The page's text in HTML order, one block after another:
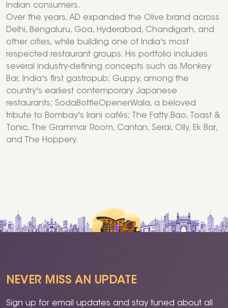
Indian consumers.
Over the years, AD expanded the Olive brand across
Delhi, Bengaluru, Goa, Hyderabad, Chandigarh, and
other cities, while building one of India's most
respected restaurant groups. His portfolio includes
several industry-defining concepts such as Monkey
Bar, India's first gastropub; Guppy, among the
country's earliest contemporary Japanese
restaurants; SodaBottleOpenerWala, a beloved
tribute to Bombay's Irani cafés; The Fatty Bao, Toast &
Tonic, The Grammar Room, Cantan, Serai, Olly, Ek Bar,
and The Hoppery.
NEVER MISS AN UPDATE
Sign up for email updates and stay tuned about all